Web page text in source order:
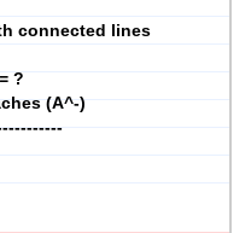
connected lines
?
(A^-)